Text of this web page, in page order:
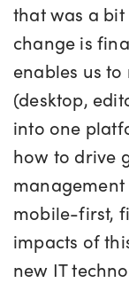
that was a
change is
enables us
(desktop,
into one
how to drive
mobile-first,
impacts of
new IT